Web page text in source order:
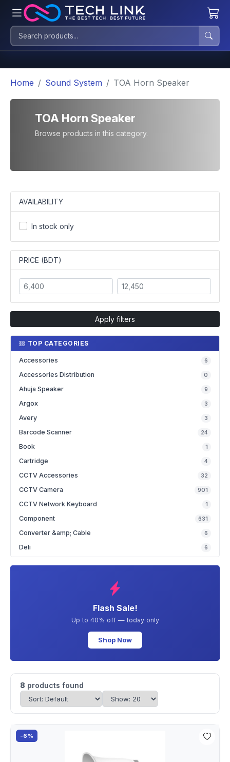
Home Sound System TOA Horn Speaker
TOA Horn Speaker
Browse products in this category.
AVAILABILITY
In stock only
PRICE (BDT)
Apply filters
TOP CATEGORIES
Accessories 6
Accessories Distribution 0
Ahuja Speaker 9
Argox 3
Avery 3
Barcode Scanner 24
Book 1
Cartridge 4
CCTV Accessories 32
CCTV Camera 901
CCTV Network Keyboard 1
Component 631
Converter &amp; Cable 6
Deli 6
Flash Sale!
Up to 40% off — today only
Shop Now
8 products found
-6%